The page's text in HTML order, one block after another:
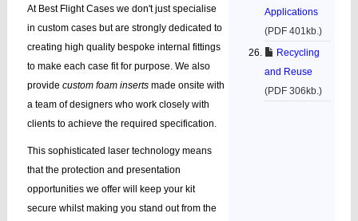
At Best Flight Cases we don't just specialise
in custom cases but are strongly dedicated to
creating high quality bespoke internal fittings
to make each case fit for purpose. We also
provide custom foam inserts made onsite with
a team of designers who work closely with
clients to achieve the required specification.
This sophisticated laser technology means
that the protection and presentation
opportunities we offer will keep your kit
secure whilst making you stand out from the
Applications
(PDF 401kb.)
Recycling
and Reuse
(PDF 306kb.)